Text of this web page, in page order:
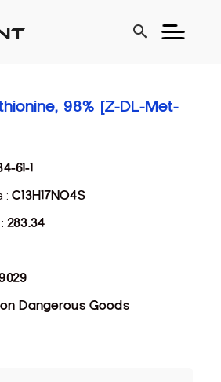
search
98% [Z-DL-Met-
61-1
:C13H17NO4S
:283.34
Dangerous Goods